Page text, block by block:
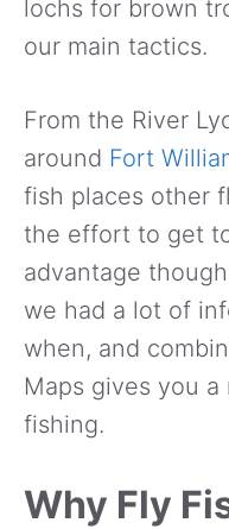
lochs for brown
our main tactics.
From the River
around Fort
fish places other
the effort to get
advantage
we had a lot of
when, and
Maps gives you
fishing.
Why Fly